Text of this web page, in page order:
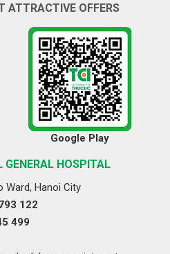
ATTRACTIVE OFFERS
Google Play
HOSPITAL
Ward, Hanoi City
122
499